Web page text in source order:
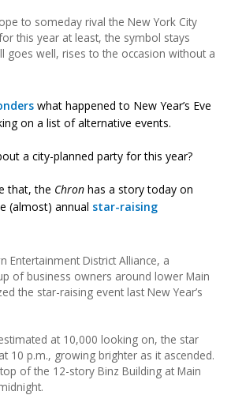
to someday rival the New York City
this year at least, the symbol stays
goes well, rises to the occasion without a
what happened to New Year’s Eve
on a list of alternative events.
a city-planned party for this year?
that, the Chron has a story today on
(almost) annual star-raising
Entertainment District Alliance, a
of business owners around lower Main
the star-raising event last New Year’s
at 10,000 looking on, the star
10 p.m., growing brighter as it ascended.
of the 12-story Binz Building at Main